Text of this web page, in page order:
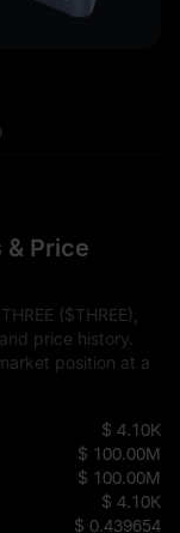
& Price
($THREE),
price history.
position at a
$ 4.10K
$ 100.00M
$ 100.00M
$ 4.10K
$ 0.439654